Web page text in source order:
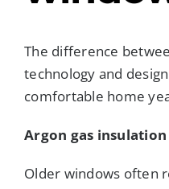
The difference
technology and
comfortable home
Argon gas insulation
Older windows often